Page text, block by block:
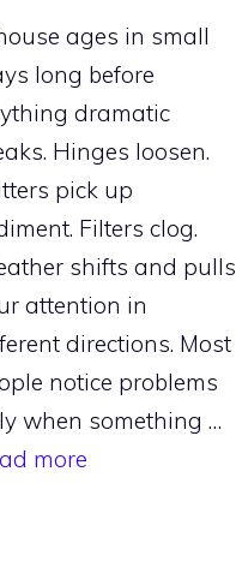
ages in small
long before
dramatic
Hinges loosen.
pick up
Filters clog.
shifts and pulls
attention in
directions. Most
notice problems
when something …
more